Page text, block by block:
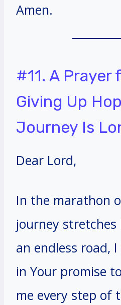
Amen.
#11. A Prayer
Giving Up
Journey Is
Dear Lord,
In the marathon
journey
an endless road,
in Your promise
me every step of